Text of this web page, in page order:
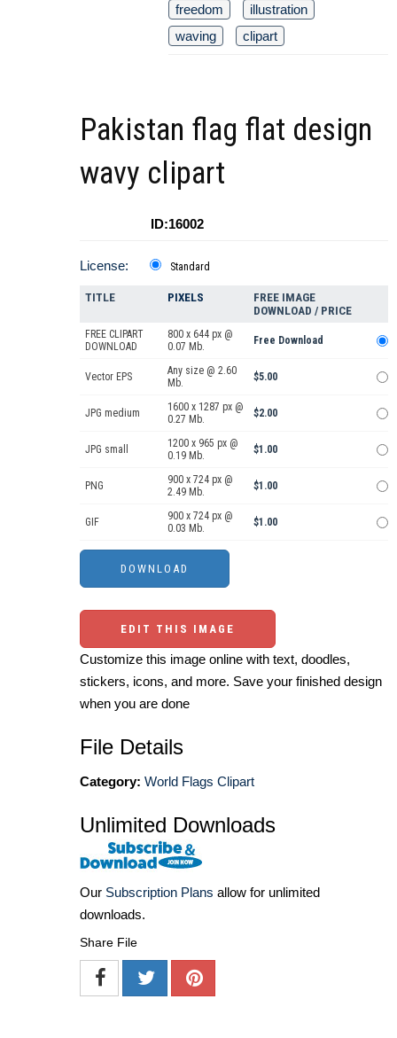
freedom
illustration
waving
clipart
Pakistan flag flat design
wavy clipart
ID:16002
License: Standard
TITLE PIXELS
FREE IMAGE
DOWNLOAD / PRICE
FREE CLIPART
DOWNLOAD
800 x 644 px @
0.07 Mb.
Free Download
Vector EPS
Any size @ 2.60
Mb.
$5.00
JPG medium
1600 x 1287 px @
0.27 Mb.
$2.00
JPG small
1200 x 965 px @
0.19 Mb.
$1.00
PNG
900 x 724 px @
2.49 Mb.
$1.00
GIF
900 x 724 px @
0.03 Mb.
$1.00
EDIT THIS IMAGE
Customize this image online with text, doodles,
stickers, icons, and more. Save your finished design
when you are done
File Details
Category: World Flags Clipart
Unlimited Downloads
Our Subscription Plans allow for unlimited
downloads.
Share File